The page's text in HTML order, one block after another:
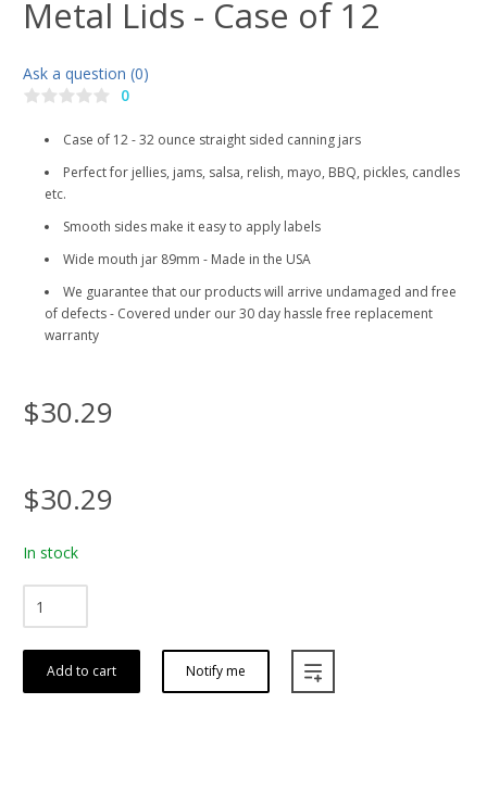
Metal Lids - Case of 12
Ask a question (0)
0
Case of 12 - 32 ounce straight sided canning jars
Perfect for jellies, jams, salsa, relish, mayo, BBQ, pickles, candles
etc.
Smooth sides make it easy to apply labels
Wide mouth jar 89mm - Made in the USA
We guarantee that our products will arrive undamaged and free
of defects - Covered under our 30 day hassle free replacement
warranty
$30.29
$30.29
In stock
Add to cart Notify me